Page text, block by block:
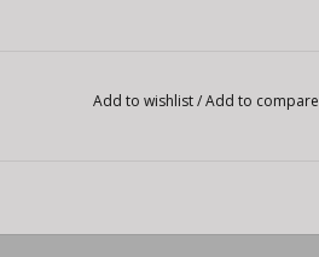
Add to wishlist/Add to compare